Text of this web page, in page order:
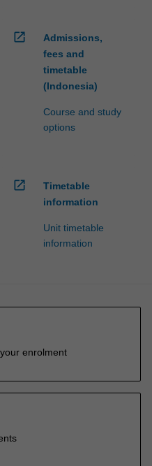
open_in_new
Admissions,
fees and
timetable
(Indonesia)
Course and study
options
open_in_new
Timetable
information
Unit timetable
information
enrolment